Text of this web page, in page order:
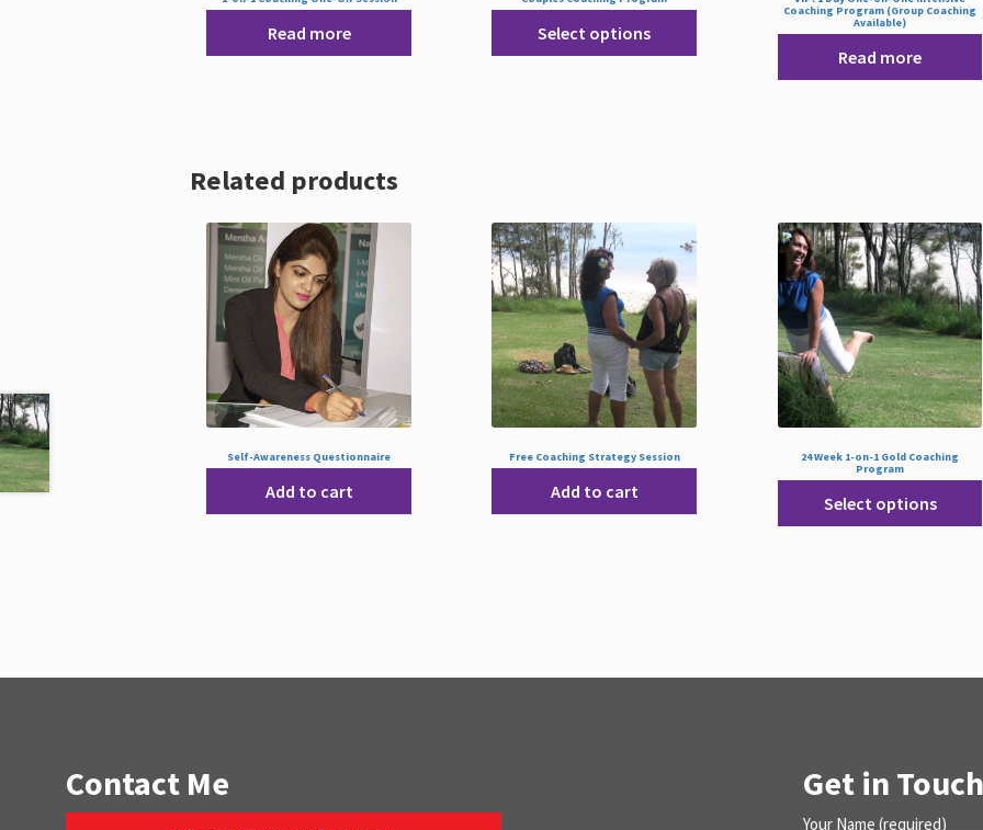
Read more Select options
Coaching Program (Group Coaching
Available)
Read more
Related products
Self-Awareness Questionnaire
Add to cart
Free Coaching Strategy Session
Add to cart
24 Week 1-on-1 Gold Coaching
Program
Select options
Contact Me Get in
Your Name (required)